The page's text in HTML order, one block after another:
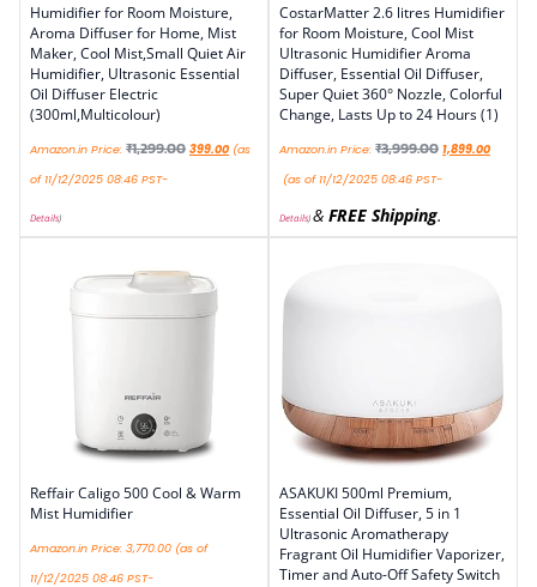
Humidifier for Room Moisture,
Aroma Diffuser for Home, Mist
Maker, Cool Mist,Small Quiet Air
Humidifier, Ultrasonic Essential
Oil Diffuser Electric
(300ml,Multicolour)
Amazon.in Price: ₹1,299.00 399.00 (as
of 11/12/2025 08:46 PST-
Details)
CostarMatter 2.6 litres Humidifier
for Room Moisture, Cool Mist
Ultrasonic Humidifier Aroma
Diffuser, Essential Oil Diffuser,
Super Quiet 360° Nozzle, Colorful
Change, Lasts Up to 24 Hours (1)
Amazon.in Price: ₹3,999.00 1,899.00
(as of 11/12/2025 08:46 PST-
Details)& FREE Shipping.
Reffair Caligo 500 Cool & Warm
Mist Humidifier
Amazon.in Price: 3,770.00 (as of
11/12/2025 08:46 PST-
ASAKUKI 500ml Premium,
Essential Oil Diffuser, 5 in 1
Ultrasonic Aromatherapy
Fragrant Oil Humidifier Vaporizer,
Timer and Auto-Off Safety Switch